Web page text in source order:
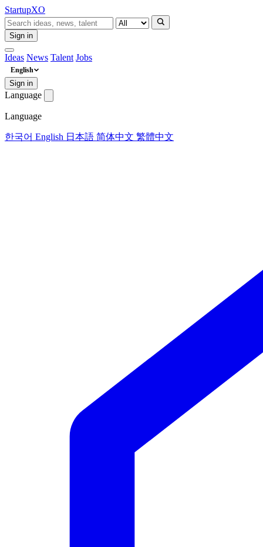
StartupXO
Sign in
Ideas News Talent Jobs
English
Sign in
Language
Language
한국어 English 日本語 简体中文 繁體中文